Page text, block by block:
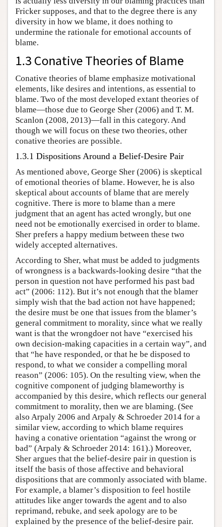
Fricker supposes, and that to the degree there is any
diversity in how we blame, it does nothing to
undermine the rationale for emotional accounts of
blame.
1.3 Conative Theories of Blame
Conative theories of blame emphasize motivational
elements, like desires and intentions, as essential to
blame. Two of the most developed extant theories of
blame—those due to George Sher (2006) and T. M.
Scanlon (2008, 2013)—fall in this category. And
though we will focus on these two theories, other
conative theories are possible.
1.3.1 Dispositions Around a Belief-Desire Pair
As mentioned above, George Sher (2006) is skeptical
of emotional theories of blame. However, he is also
skeptical about accounts of blame that are merely
cognitive. There is more to blame than a mere
judgment that an agent has acted wrongly, but one
need not be emotionally exercised in order to blame.
Sher prefers a happy medium between these two
widely accepted alternatives.
According to Sher, what must be added to judgments
of wrongness is a backwards-looking desire “that the
person in question not have performed his past bad
act” (2006: 112). But it’s not enough that the blamer
simply wish that the bad action not have happened;
the desire must be one that issues from the blamer’s
general commitment to morality, since what we really
want is that the wrongdoer not have “exercised his
own decision-making capacities in a certain way”, and
that “he have responded, or that he be disposed to
respond, to what we consider a compelling moral
reason” (2006: 105). On the resulting view, when the
cognitive component of judging blameworthy is
accompanied by this desire, which reflects our general
commitment to morality, then we are blaming. (See
also Arpaly 2006 and Arpaly & Schroeder 2014 for a
similar view, according to which blame requires
having a conative orientation “against the wrong or
bad” (Arpaly & Schroeder 2014: 161).) Moreover,
Sher argues that the belief-desire pair in question is
itself the basis of those affective and behavioral
dispositions that are commonly associated with blame.
For example, a blamer’s disposition to feel hostile
attitudes like anger towards the agent and to also
reprimand, rebuke, and seek apology are to be
explained by the presence of the belief-desire pair.